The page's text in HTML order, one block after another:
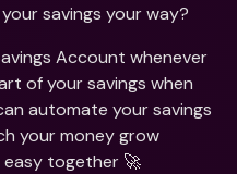
savings your way?
Account whenever
of your savings when
automate your savings
your money grow
easy together 🚀